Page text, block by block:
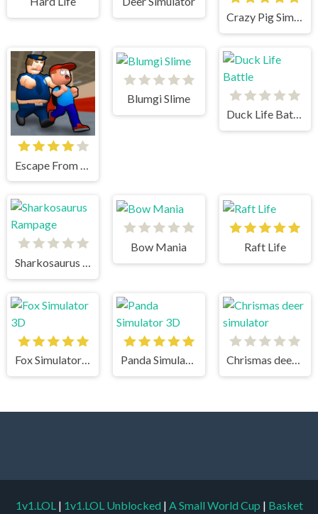
Crazy Pig Simulator
Blumgi Slime
Duck Life Battle
Sharkosaurus Rampage
Bow Mania Raft Life
Fox Simulator 3D Panda Simulator 3D Chrismas deer simulator
1v1.LOL | 1v1.LOL Unblocked | A Small World Cup | Basket